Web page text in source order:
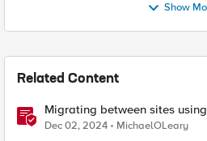
Show
Related Content
Migrating between sites
Dec 02, 2024 MichaelOLeary